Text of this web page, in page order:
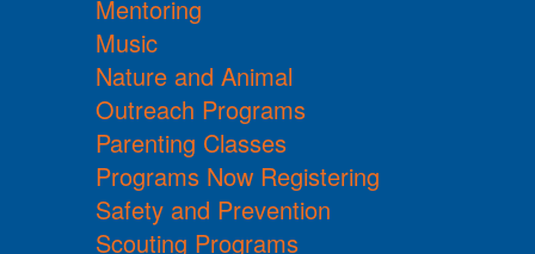
Mentoring
Music
Nature and Animal
Outreach Programs
Parenting Classes
Programs Now Registering
Safety and Prevention
Scouting Programs